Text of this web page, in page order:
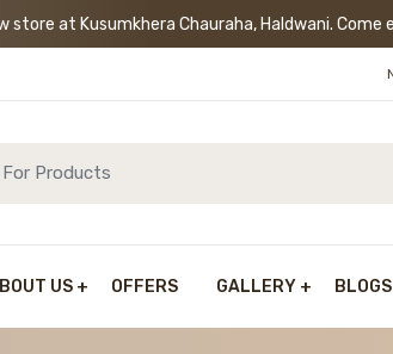
at Kusumkhera Chauraha, Haldwani. Come
US OFFERS GALLERY BLOGS